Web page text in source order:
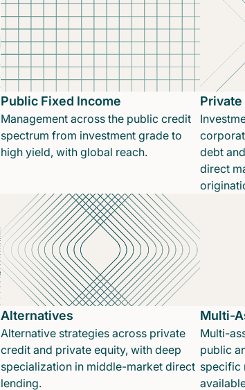
Public Fixed Income
Management across the public credit
spectrum from investment grade to
high yield, with global reach.
Private
debt
direct
Alternatives
Alternative strategies across private
credit and private equity, with deep
specialization in middle-market direct
lending.
Multi-
Multi-
public
specific